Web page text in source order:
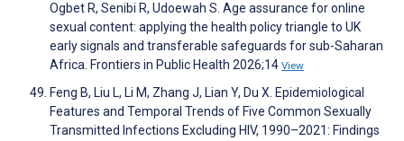
Ogbet R, Senibi R, Udoewah S. Age assurance for online
sexual content: applying the health policy triangle to UK
early signals and transferable safeguards for sub-Saharan
Africa. Frontiers in Public Health 2026;14 View
Feng B, Liu L, Li M, Zhang J, Lian Y, Du X. Epidemiological
Features and Temporal Trends of Five Common Sexually
Transmitted Infections Excluding HIV, 1990–2021: Findings